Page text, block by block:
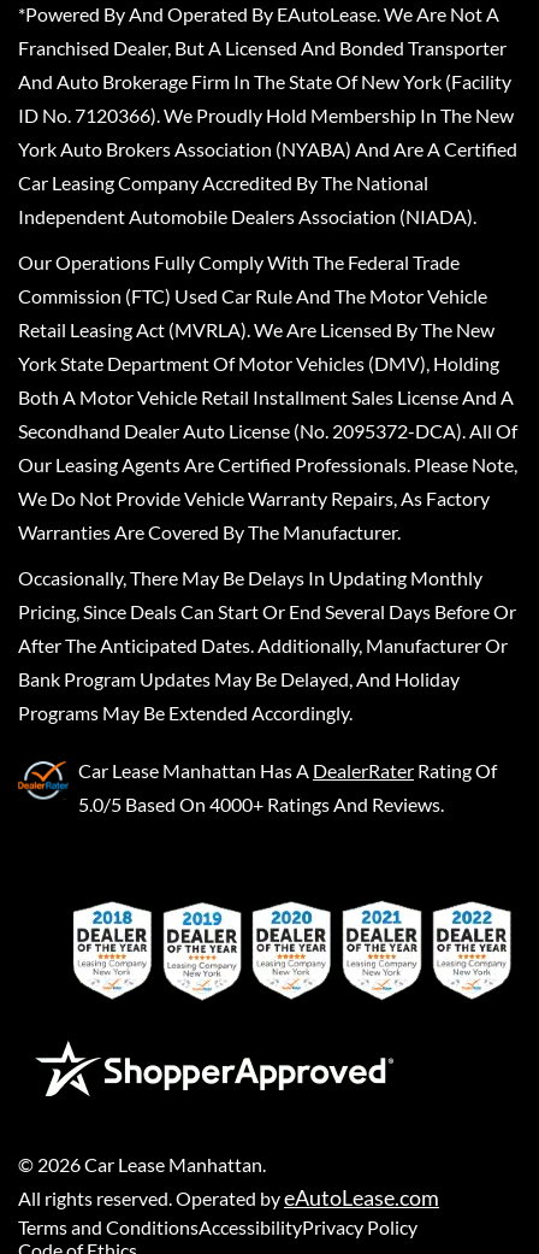
*Powered By And Operated By EAutoLease. We Are Not A
Franchised Dealer, But A Licensed And Bonded Transporter
And Auto Brokerage Firm In The State Of New York (Facility
ID No. 7120366). We Proudly Hold Membership In The New
York Auto Brokers Association (NYABA) And Are A Certified
Car Leasing Company Accredited By The National
Independent Automobile Dealers Association (NIADA).
Our Operations Fully Comply With The Federal Trade
Commission (FTC) Used Car Rule And The Motor Vehicle
Retail Leasing Act (MVRLA). We Are Licensed By The New
York State Department Of Motor Vehicles (DMV), Holding
Both A Motor Vehicle Retail Installment Sales License And A
Secondhand Dealer Auto License (No. 2095372-DCA). All Of
Our Leasing Agents Are Certified Professionals. Please Note,
We Do Not Provide Vehicle Warranty Repairs, As Factory
Warranties Are Covered By The Manufacturer.
Occasionally, There May Be Delays In Updating Monthly
Pricing, Since Deals Can Start Or End Several Days Before Or
After The Anticipated Dates. Additionally, Manufacturer Or
Bank Program Updates May Be Delayed, And Holiday
Programs May Be Extended Accordingly.
Car Lease Manhattan Has A DealerRater Rating Of
5.0/5 Based On 4000+ Ratings And Reviews.
© 2026Car Lease Manhattan
All rights reserved. Operated byeAutoLease.com
Terms and ConditionsAccessibilityPrivacy Policy